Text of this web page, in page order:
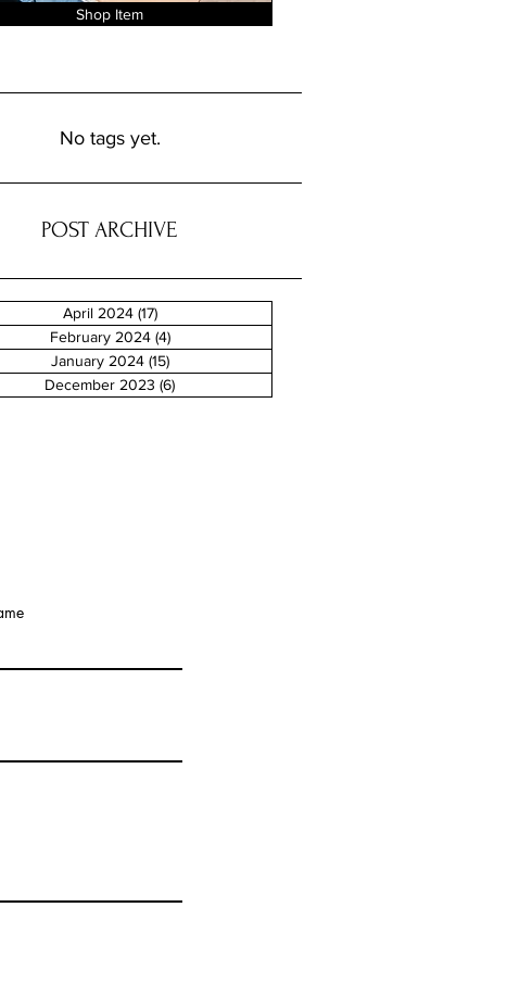
Shop Item
No tags yet.
POST ARCHIVE
April 2024 (17)17 posts
February 2024 (4)4 posts
January 2024 (15)15 posts
December 2023 (6)